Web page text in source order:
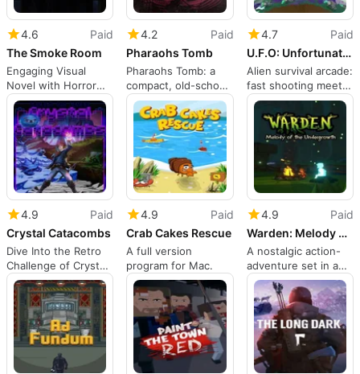
4.6
Paid
The Smoke Room
Engaging Visual
Novel with Horror
Elements
4.2
Paid
Pharaohs Tomb
Pharaohs Tomb: a
compact, old-school
pyramid platformer
4.7
Paid
U.F.O: Unfortunately Fortunate Organisms
Alien survival arcade:
fast shooting meets
resource planning
4.9
Paid
Crystal Catacombs
Dive Into the Retro
Challenge of Crystal
Catacombs
4.9
Paid
Crab Cakes Rescue
A full version
program for Mac.
4.9
Paid
Warden: Melody of the Undergrowth
A nostalgic action-
adventure set in a
hand-painted,
mysterious forest